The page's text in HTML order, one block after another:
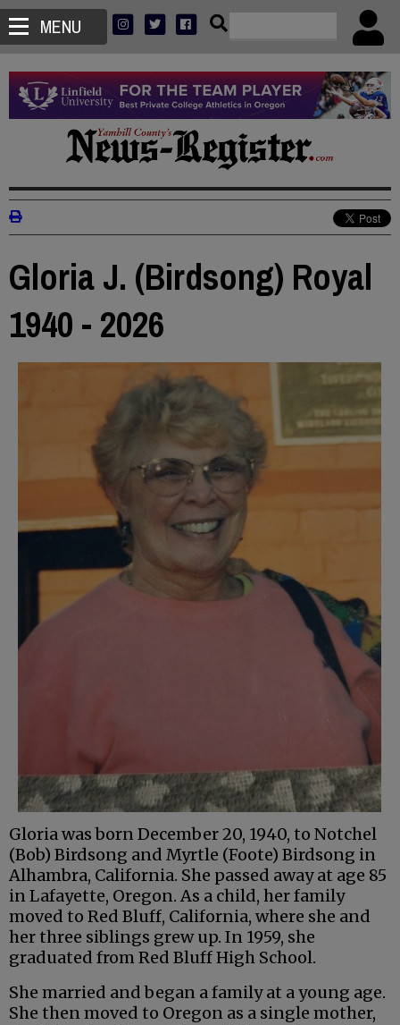
MENU
Gloria J. (Birdsong) Royal
1940 - 2026
Gloria was born December 20, 1940, to Notchel
(Bob) Birdsong and Myrtle (Foote) Birdsong in
Alhambra, California. She passed away at age 85
in Lafayette, Oregon. As a child, her family
moved to Red Bluff, California, where she and
her three siblings grew up. In 1959, she
graduated from Red Bluff High School.
She married and began a family at a young age.
She then moved to Oregon as a single mother,